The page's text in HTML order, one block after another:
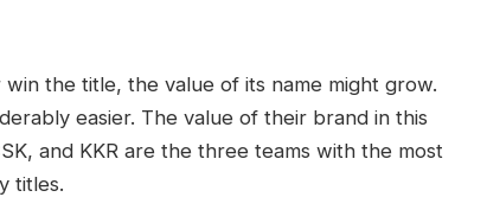
the title, the value of its name might grow.
easier. The value of their brand in this
and KKR are the three teams with the most
titles.